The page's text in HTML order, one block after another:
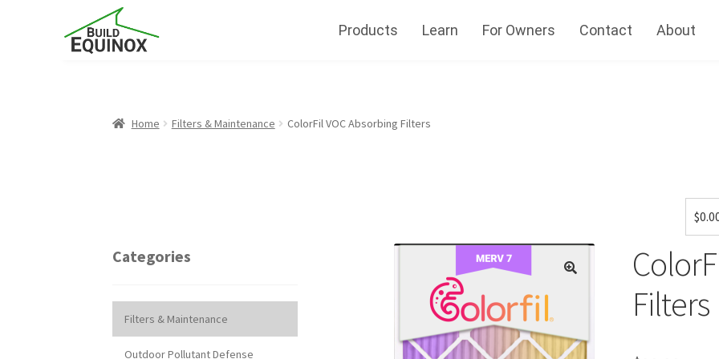
Products Learn For Owners Contact About
Home Filters & Maintenance ColorFil VOC Absorbing Filters
$
Filters
Categories
Filters & Maintenance
Outdoor Pollutant Defense